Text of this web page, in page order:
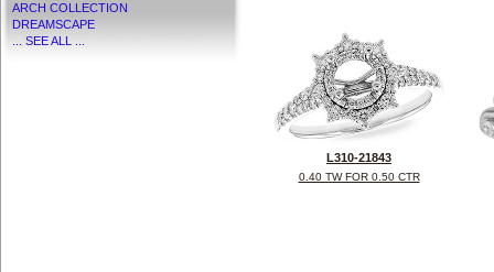
ARCH COLLECTION
DREAMSCAPE
... SEE ALL ...
L310-21843
0.40 TW FOR 0.50 CTR